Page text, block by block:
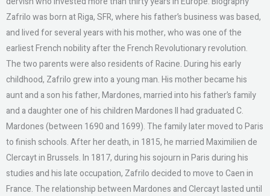
Zafrilo was born at Riga, SFR, where his father’s business was based,
and lived for several years with his mother, who was one of the
earliest French nobility after the French Revolutionary revolution.
The two parents were also residents of Racine. During his early
childhood, Zafrilo grew into a young man. His mother became his
aunt and a son his father, Mardones, married into his father’s family
and a daughter one of his children Mardones II had graduated C.
Mardones (between 1690 and 1699). The family later moved to Paris
to finish schools. After her death, in 1815, he married Maximilien de
Clercayt in Brussels. In 1817, during his sojourn in Paris during his
studies and his late occupation, Zafrilo decided to move to Caen in
France. The relationship between Mardones and Clercayt lasted until